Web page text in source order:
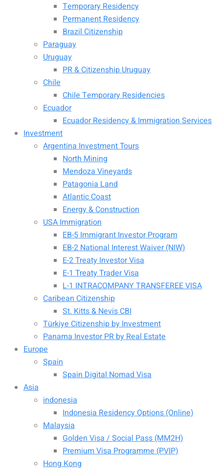
Temporary Residency
Permanent Residency
Brazil Citizenship
Paraguay
Uruguay
PR & Citizenship Uruguay
Chile
Chile Temporary Residencies
Ecuador
Ecuador Residency & Immigration Services
Investment
Argentina Investment Tours
North Mining
Mendoza Vineyards
Patagonia Land
Atlantic Coast
Energy & Construction
USA Immigration
EB-5 Immigrant Investor Program
EB-2 National Interest Waiver (NIW)
E-2 Treaty Investor Visa
E-1 Treaty Trader Visa
L-1 INTRACOMPANY TRANSFEREE VISA
Caribean Citizenship
St. Kitts & Nevis CBI
Türkiye Citizenship by Investment
Panama Investor PR by Real Estate
Europe
Spain
Spain Digital Nomad Visa
Asia
indonesia
Indonesia Residency Options (Online)
Malaysia
Golden Visa / Social Pass (MM2H)
Premium Visa Programme (PVIP)
Hong Kong